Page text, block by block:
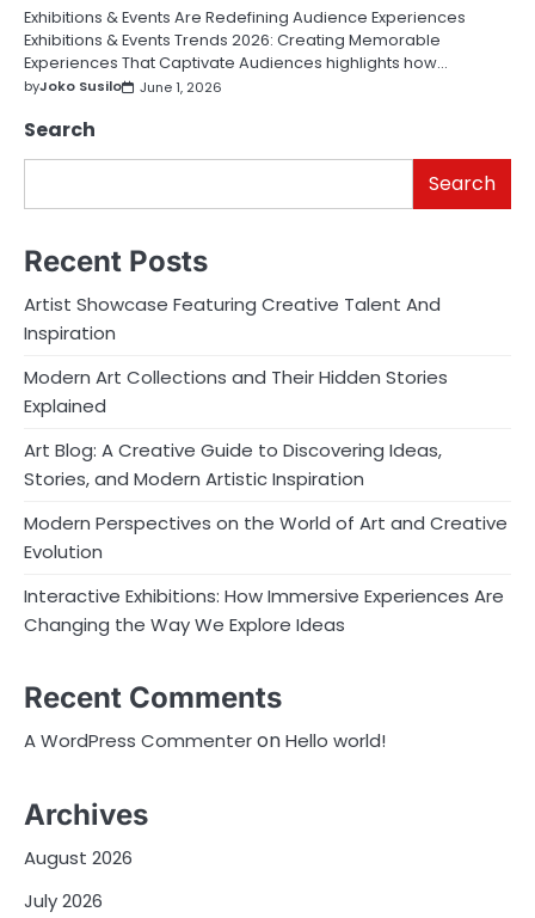
Exhibitions & Events Are Redefining Audience Experiences
Exhibitions & Events Trends 2026: Creating Memorable
Experiences That Captivate Audiences highlights how…
byJoko Susilo June 1, 2026
Search
Search
Recent Posts
Artist Showcase Featuring Creative Talent And
Inspiration
Modern Art Collections and Their Hidden Stories
Explained
Art Blog: A Creative Guide to Discovering Ideas,
Stories, and Modern Artistic Inspiration
Modern Perspectives on the World of Art and Creative
Evolution
Interactive Exhibitions: How Immersive Experiences Are
Changing the Way We Explore Ideas
Recent Comments
A WordPress CommenteronHello world!
Archives
August 2026
July 2026